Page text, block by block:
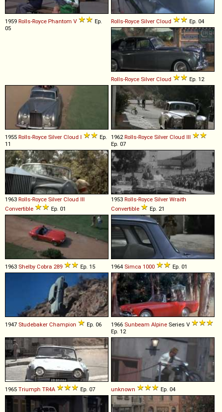
1959 Rolls-Royce Phantom V
Ep.
05
Rolls-Royce Silver Cloud Ep. 04
Rolls-Royce Silver Cloud Ep. 12
1955 Rolls-Royce Silver Cloud I
Ep.
11
1962Rolls-Royce Silver Cloud III
Ep. 07
1963 Rolls-Royce Silver Cloud III
Convertible
Ep. 01
1953 Rolls-Royce Silver Wraith
Convertible
Ep. 21
1963 Shelby Cobra 289 Ep. 15 1964 Simca 1000 Ep. 01
1947 Studebaker Champion Ep. 06 1966 Sunbeam Alpine Series V
Ep. 12
1965 Triumph TR4A Ep. 07 unknown Ep. 04